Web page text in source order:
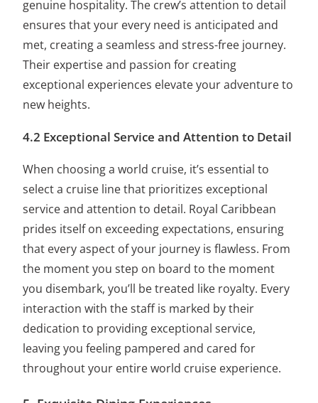
genuine hospitality. The crew’s attention to detail
ensures that your every need is anticipated and
met, creating a seamless and stress-free journey.
Their expertise and passion for creating
exceptional experiences elevate your adventure to
new heights.
4.2 Exceptional Service and Attention to Detail
When choosing a world cruise, it’s essential to
select a cruise line that prioritizes exceptional
service and attention to detail. Royal Caribbean
prides itself on exceeding expectations, ensuring
that every aspect of your journey is flawless. From
the moment you step on board to the moment
you disembark, you’ll be treated like royalty. Every
interaction with the staff is marked by their
dedication to providing exceptional service,
leaving you feeling pampered and cared for
throughout your entire world cruise experience.